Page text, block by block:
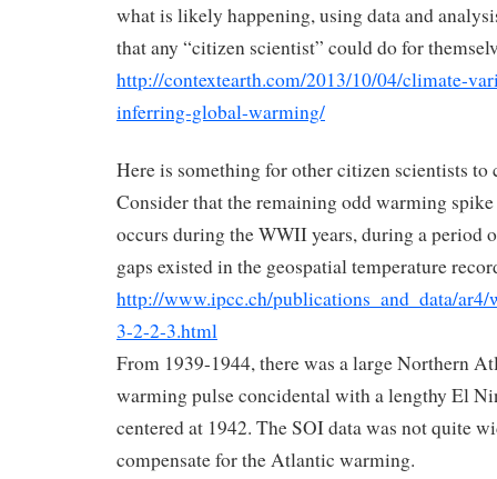
what is likely happening, using data and
that any “citizen scientist” could do for
http://contextearth.com/2013/10/04/climate-
inferring-global-warming/
Here is something for other citizen scientists to
Consider that the remaining odd warming
occurs during the WWII years, during a period
gaps existed in the geospatial temperature
http://www.ipcc.ch/publications_and_data/ar4/
3-2-2-3.html
From 1939-1944, there was a large Northern
warming pulse concidental with a lengthy El
centered at 1942. The SOI data was not quite
compensate for the Atlantic warming.